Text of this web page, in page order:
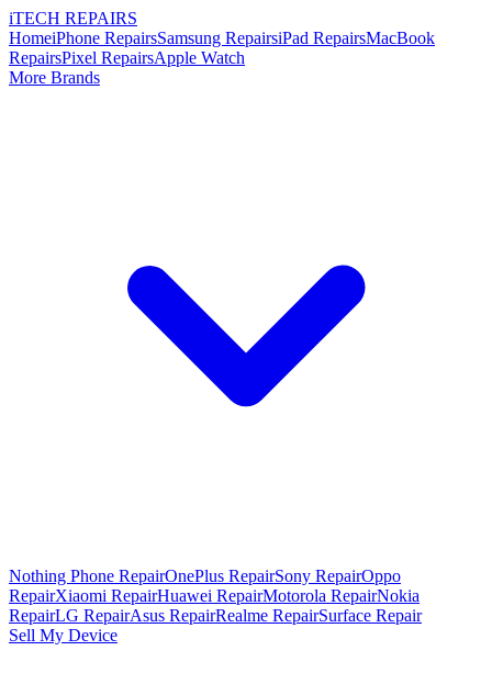
iTECH REPAIRS
HomeiPhone RepairsSamsung RepairsiPad RepairsMacBook
RepairsPixel RepairsApple Watch
More Brands
Nothing Phone RepairOnePlus RepairSony RepairOppo
RepairXiaomi RepairHuawei RepairMotorola RepairNokia
RepairLG RepairAsus RepairRealme RepairSurface Repair
Sell My Device